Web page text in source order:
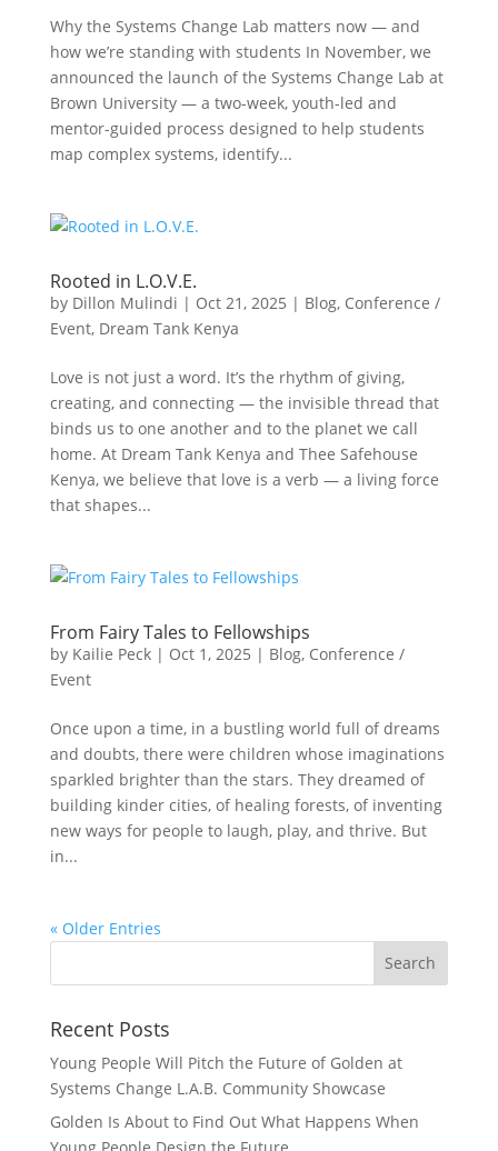
Why the Systems Change Lab matters now — and
how we’re standing with students In November, we
announced the launch of the Systems Change Lab at
Brown University — a two-week, youth-led and
mentor-guided process designed to help students
map complex systems, identify...
Rooted in L.O.V.E.
by Dillon Mulindi | Oct 21, 2025 | Blog, Conference /
Event, Dream Tank Kenya
Love is not just a word. It’s the rhythm of giving,
creating, and connecting — the invisible thread that
binds us to one another and to the planet we call
home. At Dream Tank Kenya and Thee Safehouse
Kenya, we believe that love is a verb — a living force
that shapes...
From Fairy Tales to Fellowships
by Kailie Peck| Oct 1, 2025 | Blog, Conference /
Event
Once upon a time, in a bustling world full of dreams
and doubts, there were children whose imaginations
sparkled brighter than the stars. They dreamed of
building kinder cities, of healing forests, of inventing
new ways for people to laugh, play, and thrive. But
in...
« Older Entries
Recent Posts
Young People Will Pitch the Future of Golden at
Systems Change L.A.B. Community Showcase
Golden Is About to Find Out What Happens When
Young People Design the Future